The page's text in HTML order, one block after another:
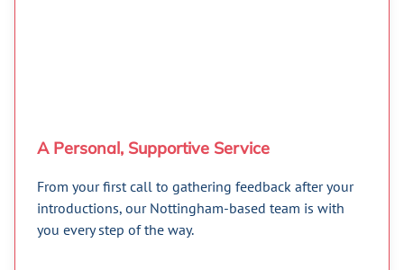
A Personal, Supportive Service
From your first call to gathering feedback after your
introductions, our Nottingham-based team is with
you every step of the way.